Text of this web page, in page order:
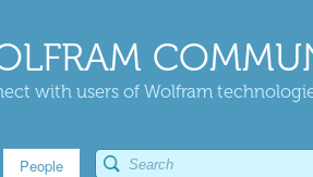
with users of Wolfram
People